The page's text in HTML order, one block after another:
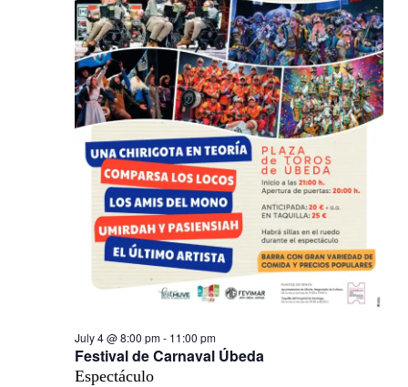
Festival de Carnaval Úbeda
July 4 @ 8:00 pm- 11:00 pm
Espectáculo